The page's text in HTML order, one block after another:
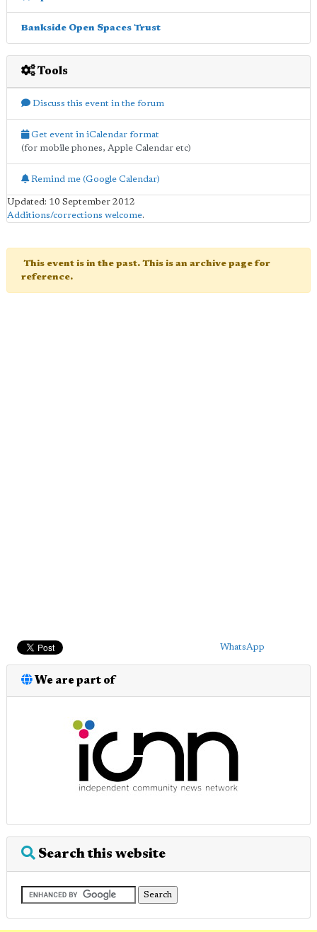
Bankside Open Spaces Trust
Tools
Discuss this event in the forum
Get event in iCalendar format
(for mobile phones, Apple Calendar etc)
Remind me (Google Calendar)
Updated: 10 September 2012
Additions/corrections welcome.
This event is in the past. This is an archive page for
reference.
WhatsApp
We are part of
Search this website